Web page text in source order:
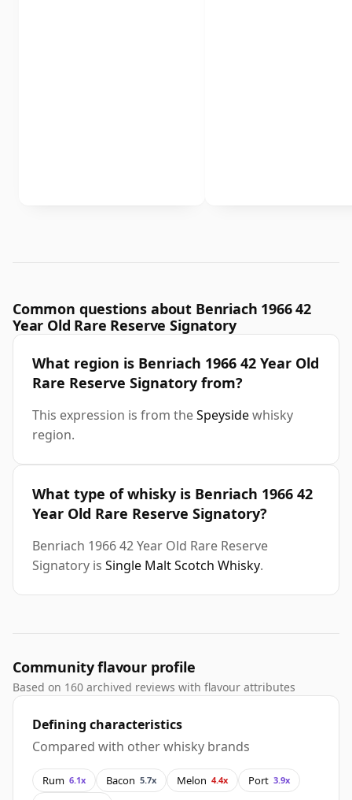
Common questions about Benriach 1966 42
Year Old Rare Reserve Signatory
What region is Benriach 1966 42 Year Old
Rare Reserve Signatory from?
This expression is from theSpeysidewhisky
region.
What type of whisky is Benriach 1966 42
Year Old Rare Reserve Signatory?
Benriach 1966 42 Year Old Rare Reserve
Signatory is Single Malt Scotch Whisky.
Community flavour profile
Based on 160 archived reviews with flavour attributes
Defining characteristics
Compared with other whisky brands
Rum 6.1x Bacon 5.7x Melon 4.4x Port 3.9x